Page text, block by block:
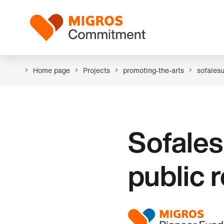
navigationLogo
Home page Projects promoting-the-arts
public